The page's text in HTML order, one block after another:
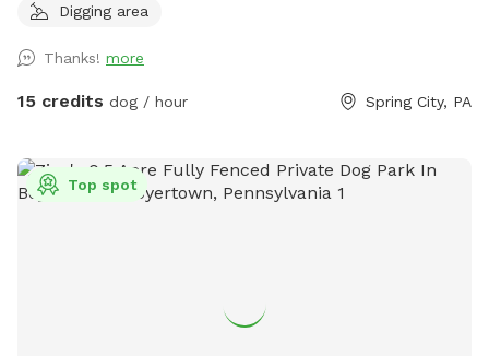
leash. Acres of open grass as well as wooded areas to dig
Digging area
Thanks! more
15 credits dog / hour Spring City, PA
Top spot